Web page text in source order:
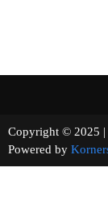
Copyright ©
Powered by